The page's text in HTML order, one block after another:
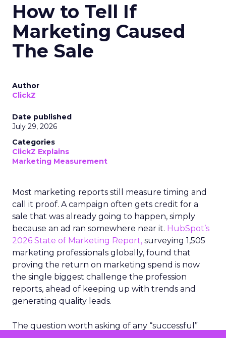
How to Tell If
Marketing Caused
The Sale
Author
ClickZ
Date published
July 29, 2026
Categories
ClickZ Explains
Marketing Measurement
Most marketing reports still measure timing and
call it proof. A campaign often gets credit for a
sale that was already going to happen, simply
because an ad ran somewhere near it. HubSpot’s
2026 State of Marketing Report, surveying 1,505
marketing professionals globally, found that
proving the return on marketing spend is now
the single biggest challenge the profession
reports, ahead of keeping up with trends and
generating quality leads.
The question worth asking of any “successful”